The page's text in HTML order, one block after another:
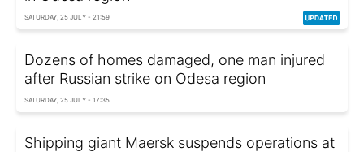
SATURDAY, 25 JULY - 21:59
Dozens of homes damaged, one man injured
after Russian strike on Odesa region
SATURDAY, 25 JULY - 17:35
Shipping giant Maersk suspends operations at